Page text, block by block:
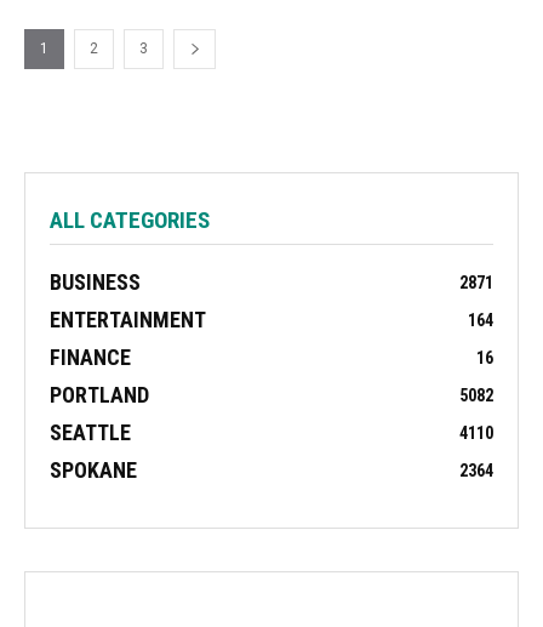
1 2 3
ALL CATEGORIES
BUSINESS 2871
ENTERTAINMENT 164
FINANCE 16
PORTLAND 5082
SEATTLE 4110
SPOKANE 2364